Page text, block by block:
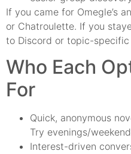
If you came for Omegle’s
or Chatroulette. If you
to Discord or topic-
Who Each
For
Quick, anonymous
Try evenings/
Interest-driven